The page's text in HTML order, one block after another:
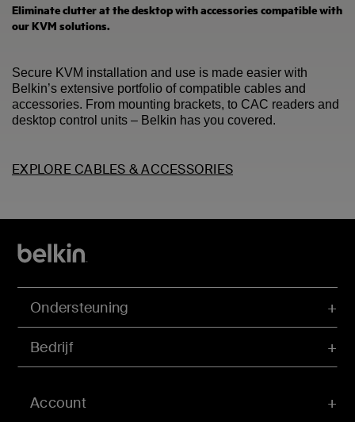
Eliminate clutter at the desktop with accessories compatible with
our KVM solutions.
Secure KVM installation and use is made easier with
Belkin’s extensive portfolio of compatible cables and
accessories. From mounting brackets, to CAC readers and
desktop control units – Belkin has you covered.
EXPLORE CABLES & ACCESSORIES
Account
Ondersteuning
Bedrijf